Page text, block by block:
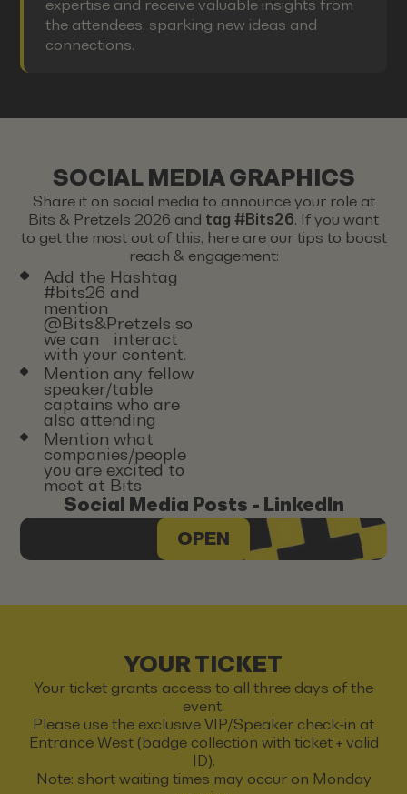
expertise and receive valuable insights from
the attendees, sparking new ideas and
connections.
SOCIAL MEDIA GRAPHICS
Share it on social media to announce your role at
Bits & Pretzels 2026 and tag #Bits26. If you want
to get the most out of this, here are our tips to boost
reach & engagement:
Add the Hashtag
#bits26 and
mention
@Bits&Pretzels so
we can interact
with your content.
Mention any fellow
speaker/table
captains who are
also attending
Mention what
companies/people
you are excited to
meet at Bits
Social Media Posts - LinkedIn
OPEN
YOUR TICKET
Your ticket grants access to all three days of the
event.
Please use the exclusive VIP/Speaker check-in at
Entrance West (badge collection with ticket + valid
ID).
Note: short waiting times may occur on Monday